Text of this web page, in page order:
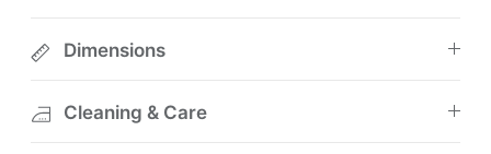
Dimensions
Cleaning & Care